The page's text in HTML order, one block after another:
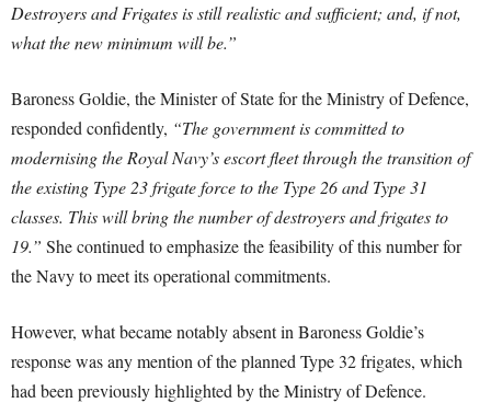
Destroyers and Frigates is still realistic and sufficient; and, if not,
what the new minimum will be.”
Baroness Goldie, the Minister of State for the Ministry of Defence,
responded confidently, “The government is committed to
modernising the Royal Navy’s escort fleet through the transition of
the existing Type 23 frigate force to the Type 26 and Type 31
classes. This will bring the number of destroyers and frigates to
19.” She continued to emphasize the feasibility of this number for
the Navy to meet its operational commitments.
However, what became notably absent in Baroness Goldie’s
response was any mention of the planned Type 32 frigates, which
had been previously highlighted by the Ministry of Defence.